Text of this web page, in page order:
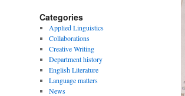
Categories
Applied Linguistics
Collaborations
Creative Writing
Department history
English Literature
Language matters
News